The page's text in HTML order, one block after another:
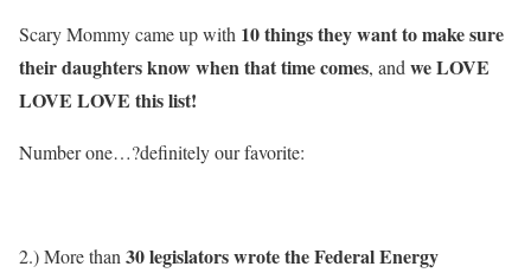
Scary Mommy came up with 10 things they want to make sure
their daughters know when that time comes, and we LOVE
LOVE LOVE this list!
Number one…?definitely our favorite:
2.) More than 30 legislators wrote the Federal Energy